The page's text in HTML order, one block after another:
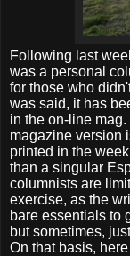
Following last
was a personal
for those who
was said, it has
in the on-line
magazine version
printed in the
than a singular
columnists are
exercise, as the
bare essentials to
but sometimes,
On that basis,